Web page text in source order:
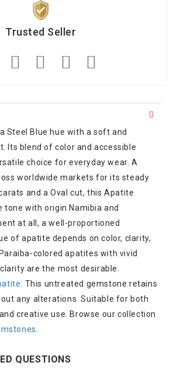
Trusted Seller
Steel Blue hue with a soft and
Its blend of color and accessible
choice for everyday wear. A
worldwide markets for its steady
and a Oval cut, this Apatite
tone with origin Namibia and
at all, a well-proportioned
of apatite depends on color, clarity,
colored apatites with vivid
are the most desirable.
. This untreated gemstone retains
any alterations. Suitable for both
creative use. Browse our collection
QUESTIONS